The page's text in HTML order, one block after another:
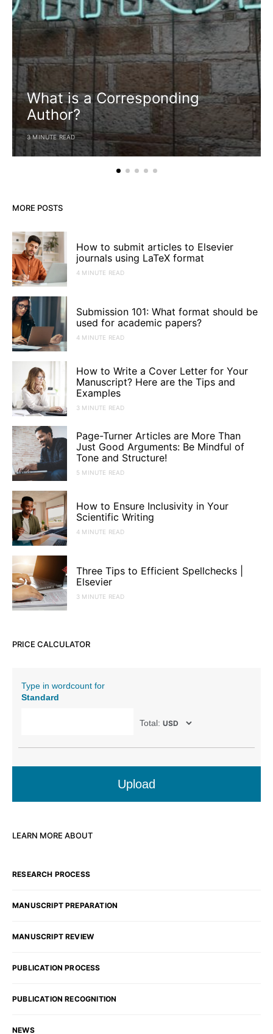
What is a Corresponding
Author?
3 MINUTE READ
MORE POSTS
How to submit articles to Elsevier
journals using LaTeX format
4 MINUTE READ
Submission 101: What format should be
used for academic papers?
4 MINUTE READ
How to Write a Cover Letter for Your
Manuscript? Here are the Tips and
Examples
3 MINUTE READ
Page-Turner Articles are More Than
Just Good Arguments: Be Mindful of
Tone and Structure!
5 MINUTE READ
How to Ensure Inclusivity in Your
Scientific Writing
4 MINUTE READ
Three Tips to Efficient Spellchecks |
Elsevier
3 MINUTE READ
PRICE CALCULATOR
Type in wordcount for
Standard
Total:
Upload
LEARN MORE ABOUT
RESEARCH PROCESS
MANUSCRIPT PREPARATION
MANUSCRIPT REVIEW
PUBLICATION PROCESS
PUBLICATION RECOGNITION
NEWS